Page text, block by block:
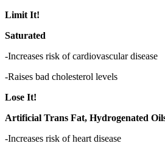
Limit It!
Saturated
-Increases risk of cardiovascular disease
-Raises bad cholesterol levels
Lose It!
Artificial Trans Fat, Hydrogenated
-Increases risk of heart disease